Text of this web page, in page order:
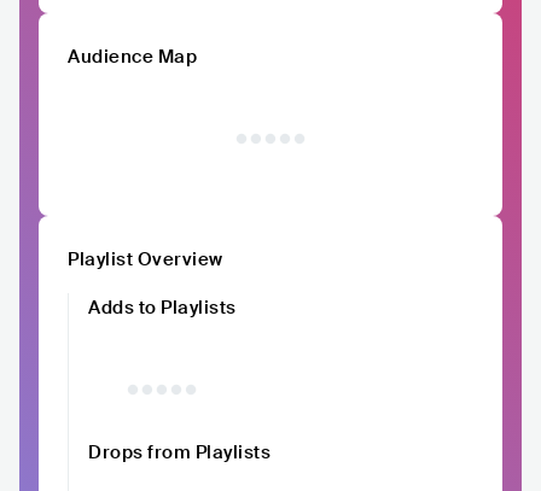
Audience Map
Playlist Overview
Adds to Playlists
Drops from Playlists